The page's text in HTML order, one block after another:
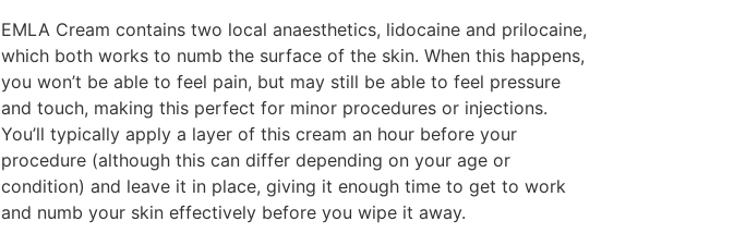
EMLA Cream contains two local anaesthetics, lidocaine and prilocaine,
which both works to numb the surface of the skin. When this happens,
you won’t be able to feel pain, but may still be able to feel pressure
and touch, making this perfect for minor procedures or injections.
You’ll typically apply a layer of this cream an hour before your
procedure (although this can differ depending on your age or
condition) and leave it in place, giving it enough time to get to work
and numb your skin effectively before you wipe it away.